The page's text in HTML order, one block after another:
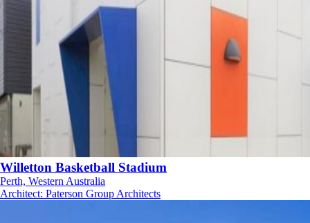
Willetton Basketball Stadium
Perth, Western Australia
Architect: Paterson Group Architects